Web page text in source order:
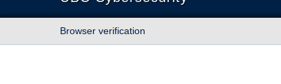
Browser verification